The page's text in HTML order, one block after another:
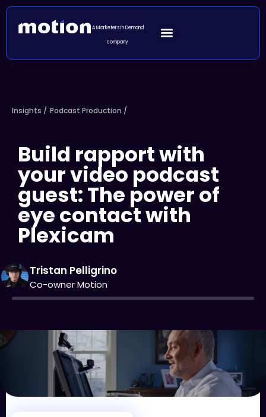
A Marketers in Demand
company
Insights / Podcast Production /
Build rapport with
your video podcast
guest: The power of
eye contact with
Plexicam
Tristan Pelligrino
Co-owner Motion